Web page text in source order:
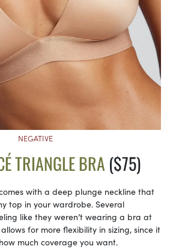
NEGATIVE
TRIANGLE BRA($75)
with a deep plunge neckline that
top in your wardrobe. Several
like they weren’t wearing a bra at
for more flexibility in sizing, since it
much coverage you want.